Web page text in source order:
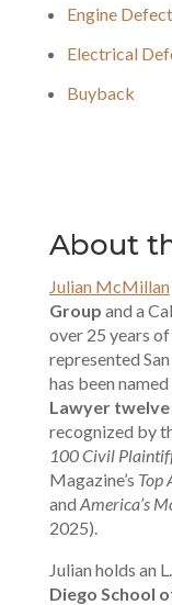
Engine
Electrical
Buyback
About
Julian McMillan
Group and a
over 25 years
represented
has been named
Lawyer twelve
recognized by
100 Civil
Magazine’s Top
and America’s
2025).
Julian holds an
Diego School